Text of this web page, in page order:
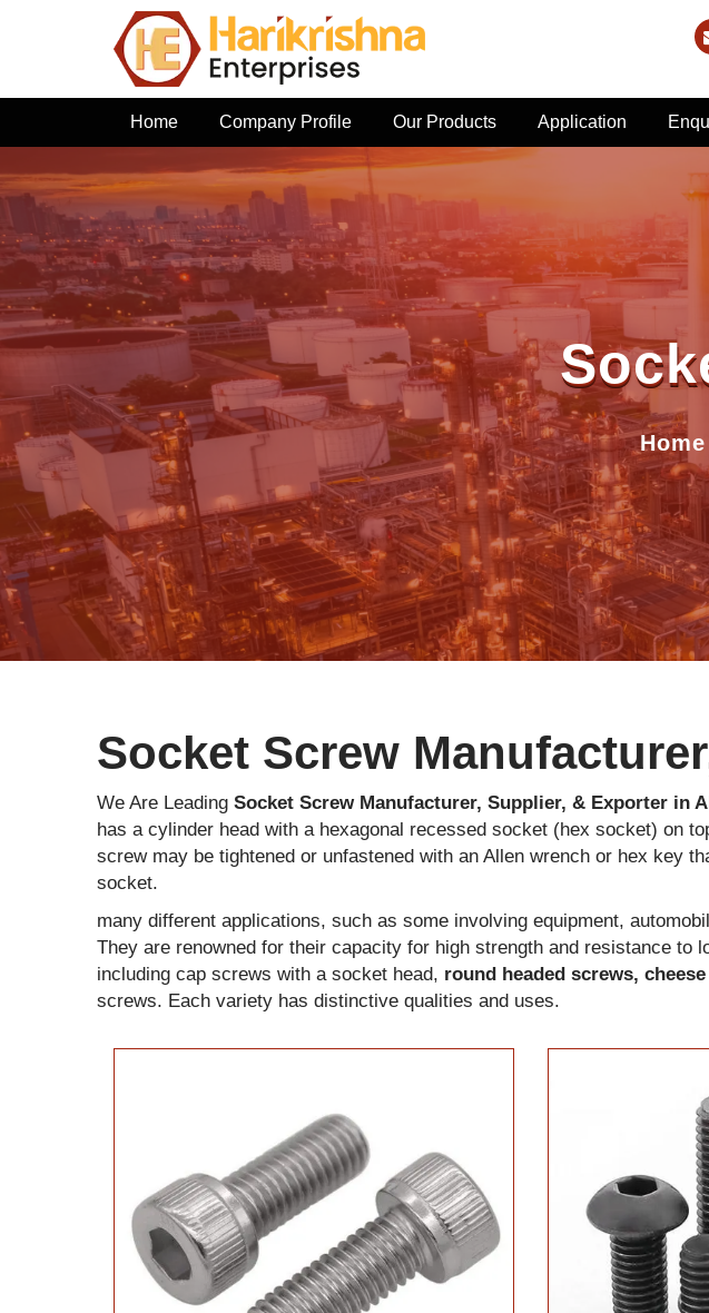
Home Company Profile Our Products Application
Home
Socket Screw
We Are Leading Socket Screw Manufacturer, Supplier, & Exporter in
has a cylinder head with a hexagonal recessed socket (hex socket) on
screw may be tightened or unfastened with an Allen wrench or hex key
socket.
many different applications, such as some involving equipment,
They are renowned for their capacity for high strength and resistance
including cap screws with a socket head, round headed screws,
screws. Each variety has distinctive qualities and uses.